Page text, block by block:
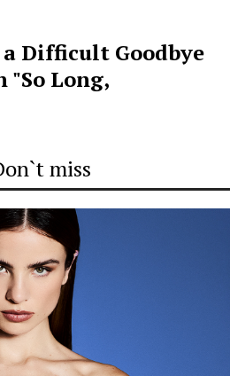
Difficult Goodbye
"So Long,
miss